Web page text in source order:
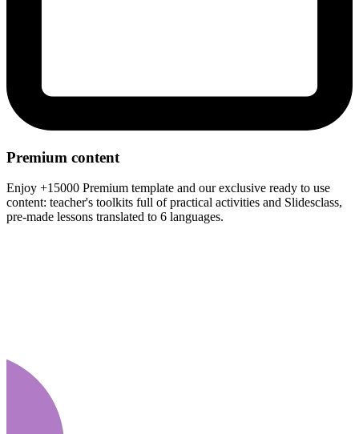
Premium content
Enjoy +15000 Premium template and our exclusive ready to use
content: teacher's toolkits full of practical activities and Slidesclass,
pre-made lessons translated to 6 languages.